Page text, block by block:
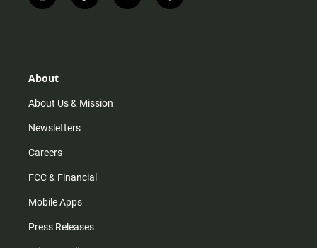
n
r
m
i
o
a
About
About Us & Mission
Newsletters
Careers
FCC & Financial
Mobile Apps
Press Releases